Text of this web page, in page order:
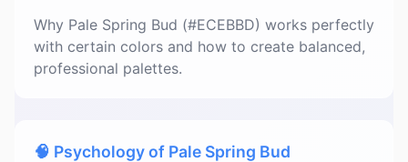
Why Pale Spring Bud (#ECEBBD) works perfectly
with certain colors and how to create balanced,
professional palettes.
🧠 Psychology of Pale Spring Bud